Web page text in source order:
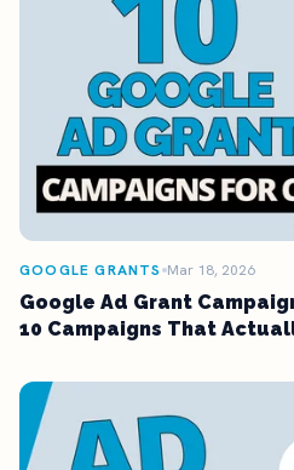
GOOGLE GRANTS Mar 18, 2026
Google Ad Grant
10 Campaigns That